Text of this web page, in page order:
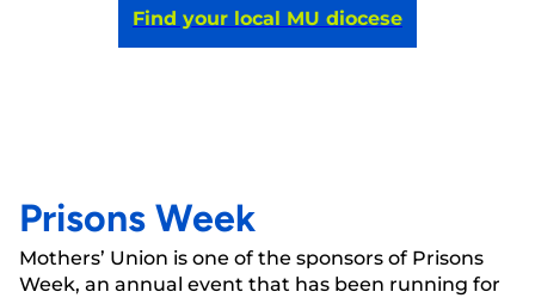
Find your local MU diocese
Prisons Week
Mothers’ Union is one of the sponsors of Prisons
Week, an annual event that has been running for